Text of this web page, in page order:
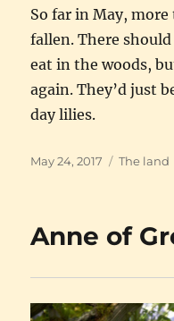
So far in May,
fallen. There
eat in the woods,
again. They’d just
day lilies.
Posted
May 24, 2017 The land
Anne of